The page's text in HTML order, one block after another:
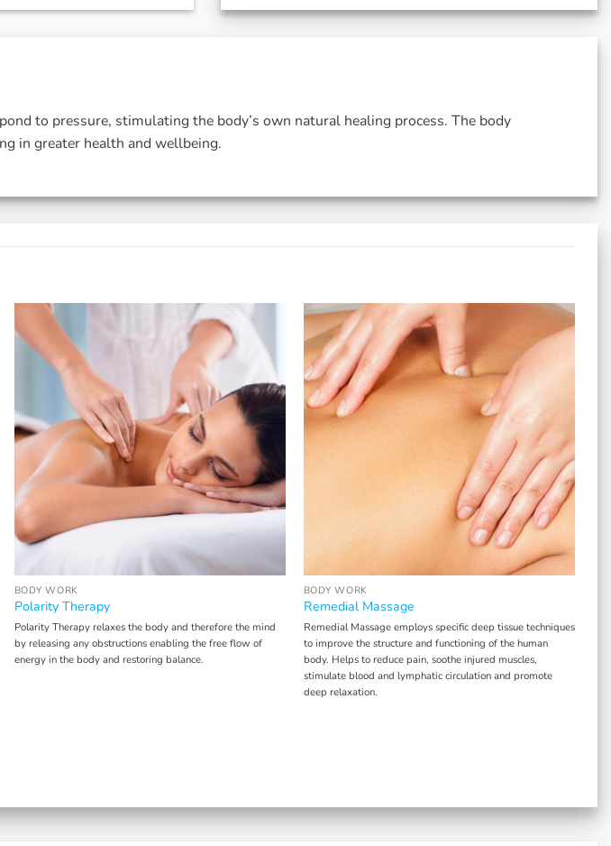
to pressure, stimulating the body’s own natural healing process. The body
in greater health and wellbeing.
BODY WORK
Polarity Therapy
Polarity Therapy relaxes the body and therefore the mind
by releasing any obstructions enabling the free flow of
energy in the body and restoring balance.
BODY WORK
Remedial Massage
Remedial Massage employs specific deep tissue techniques
to improve the structure and functioning of the human
body. Helps to reduce pain, soothe injured muscles,
stimulate blood and lymphatic circulation and promote
deep relaxation.